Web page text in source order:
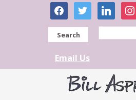
facebooktwitter linkedin
Search
Email Us